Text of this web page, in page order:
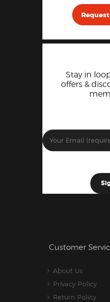
Stay in
offers &
Customer
About Us
Privacy Policy
Return Policy